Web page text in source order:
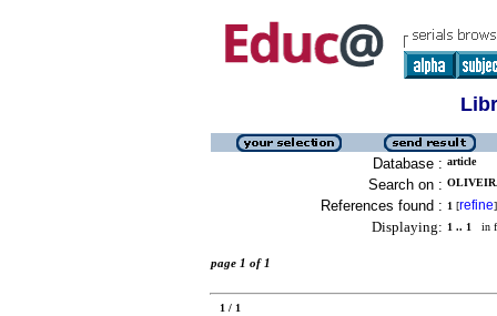
Database : article
Search on :
References found : 1 [refine]
Displaying: 1 .. 1 in
page 1 of 1
1 / 1